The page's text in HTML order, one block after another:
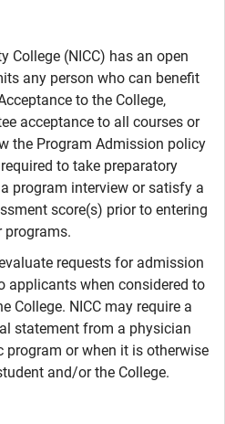
College (NICC) has an open
any person who can benefit
to the College,
acceptance to all courses or
the Program Admission policy
to take preparatory
program interview or satisfy a
score(s) prior to entering
programs.
requests for admission
applicants when considered to
College. NICC may require a
statement from a physician
or when it is otherwise
and/or the College.